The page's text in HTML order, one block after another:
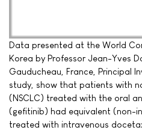
Data presented at the World
Korea by Professor Jean-Yves
Gauducheau, France, Principal
study, show that patients with
(NSCLC) treated with the oral
(gefitinib) had equivalent (non-
treated with intravenous